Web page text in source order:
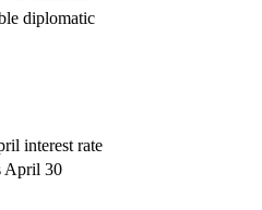
diplomatic
interest rate
April 30